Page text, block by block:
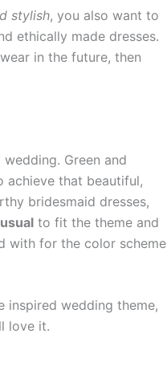
stylish, you also want to
ethically made dresses.
in the future, then
Green and
that beautiful,
bridesmaid dresses,
to fit the theme and
with for the color scheme
inspired wedding theme,
love it.